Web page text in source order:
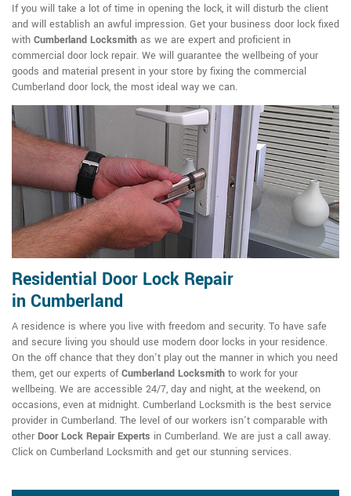
If you will take a lot of time in opening the lock, it will disturb the client
and will establish an awful impression. Get your business door lock fixed
with Cumberland Locksmith as we are expert and proficient in
commercial door lock repair. We will guarantee the wellbeing of your
goods and material present in your store by fixing the commercial
Cumberland door lock, the most ideal way we can.
Residential Door Lock Repair
in Cumberland
A residence is where you live with freedom and security. To have safe
and secure living you should use modern door locks in your residence.
On the off chance that they don't play out the manner in which you need
them, get our experts ofCumberland Locksmith to work for your
wellbeing. We are accessible 24/7, day and night, at the weekend, on
occasions, even at midnight. Cumberland Locksmith is the best service
provider in Cumberland. The level of our workers isn't comparable with
other Door Lock Repair Experts in Cumberland. We are just a call away.
Click on Cumberland Locksmith and get our stunning services.